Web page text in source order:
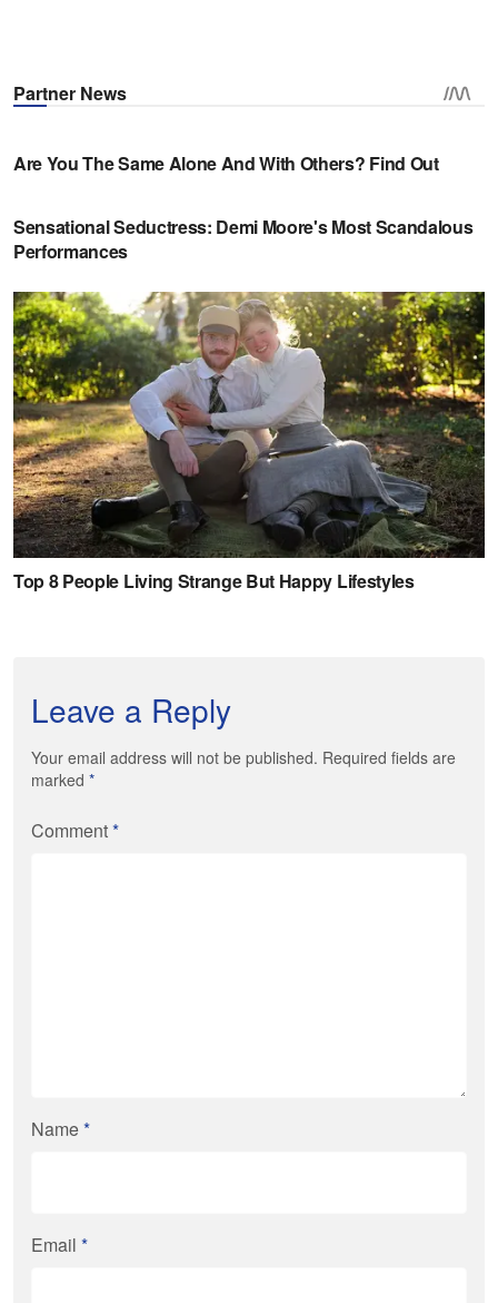
Leave a Reply
Your email address will not be published. Required fields are
marked *
Comment*
Name*
Email *